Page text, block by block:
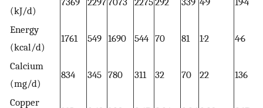
(kJ/d)
Energy
(kcal/d)
1761 549 1690 544 70 81 1·2 4·6
Calcium
(mg/d)
834 345 780 311 32 70 22 136
Copper